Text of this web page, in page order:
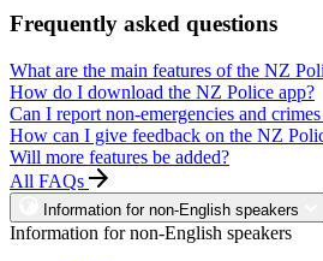
Frequently asked questions
What are the main features of the NZ
How do I download the NZ Police app?
Can I report non-emergencies and
How can I give feedback on the NZ
Will more features be added?
All FAQs
Information for non-English speakers
Information for non-English speakers